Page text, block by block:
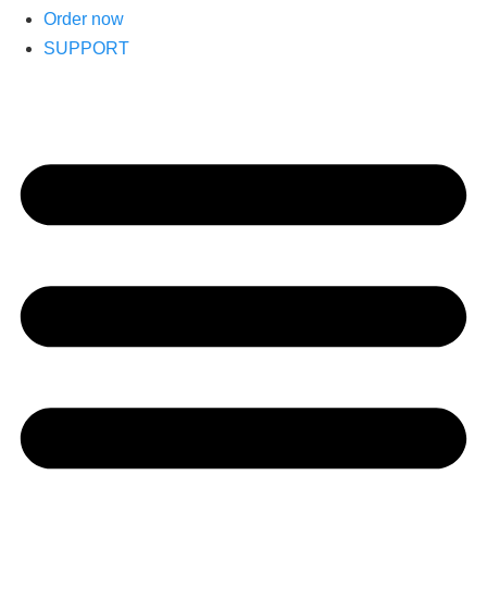
Order now
SUPPORT